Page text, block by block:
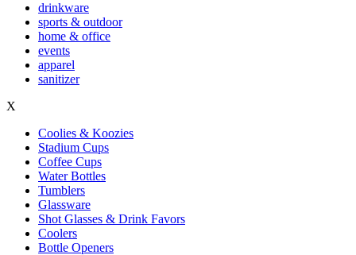
drinkware
sports & outdoor
home & office
events
apparel
sanitizer
X
Coolies & Koozies
Stadium Cups
Coffee Cups
Water Bottles
Tumblers
Glassware
Shot Glasses & Drink Favors
Coolers
Bottle Openers